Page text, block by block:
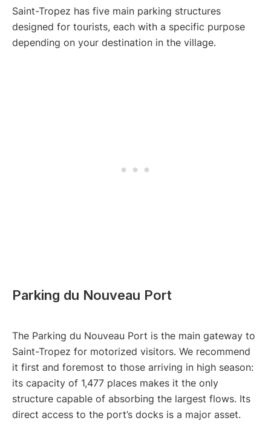
Saint-Tropez has five main parking structures
designed for tourists, each with a specific purpose
depending on your destination in the village.
Parking du Nouveau Port
The Parking du Nouveau Port is the main gateway to
Saint-Tropez for motorized visitors. We recommend
it first and foremost to those arriving in high season:
its capacity of 1,477 places makes it the only
structure capable of absorbing the largest flows. Its
direct access to the port’s docks is a major asset.